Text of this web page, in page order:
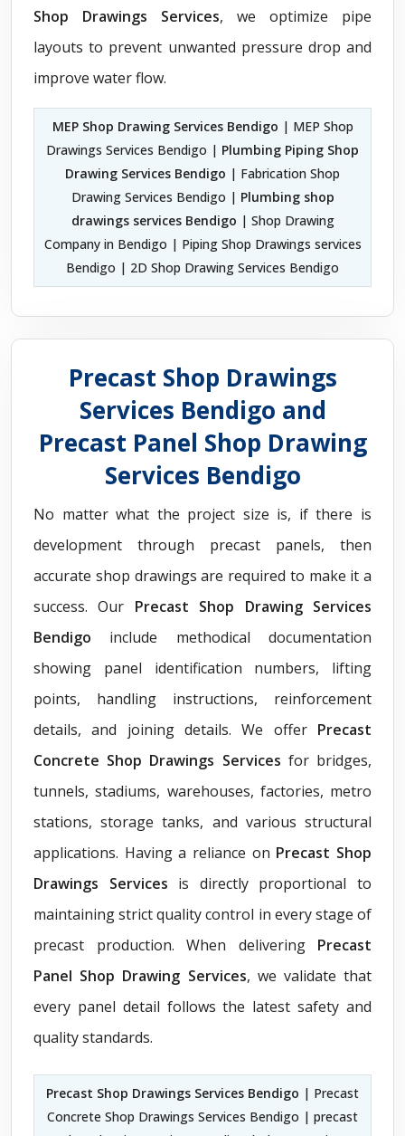
Shop Drawings Services, we optimize pipe
layouts to prevent unwanted pressure drop and
improve water flow.
MEP Shop Drawing Services Bendigo | MEP Shop
Drawings Services Bendigo | Plumbing Piping Shop
Drawing Services Bendigo | Fabrication Shop
Drawing Services Bendigo | Plumbing shop
drawings services Bendigo | Shop Drawing
Company in Bendigo | Piping Shop Drawings services
Bendigo | 2D Shop Drawing Services Bendigo
Precast Shop Drawings
Services Bendigo and
Precast Panel Shop Drawing
Services Bendigo
No matter what the project size is, if there is
development through precast panels, then
accurate shop drawings are required to make it a
success. Our Precast Shop Drawing Services
Bendigo include methodical documentation
showing panel identification numbers, lifting
points, handling instructions, reinforcement
details, and joining details. We offer Precast
Concrete Shop Drawings Services for bridges,
tunnels, stadiums, warehouses, factories, metro
stations, storage tanks, and various structural
applications. Having a reliance on Precast Shop
Drawings Services is directly proportional to
maintaining strict quality control in every stage of
precast production. When delivering Precast
Panel Shop Drawing Services, we validate that
every panel detail follows the latest safety and
quality standards.
Precast Shop Drawings Services Bendigo | Precast
Concrete Shop Drawings Services Bendigo | precast